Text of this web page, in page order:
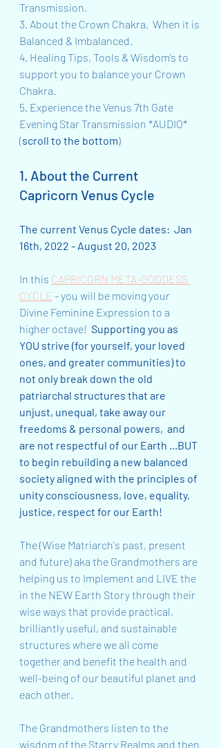
Transmission.
3. About the Crown Chakra.  When it is
Balanced & Imbalanced.
4. Healing Tips, Tools & Wisdom’s to
support you to balance your Crown
Chakra.
5. Experience the Venus 7th Gate
Evening Star Transmission *AUDIO*
(scroll to the bottom)
1. About the Current
Capricorn Venus Cycle
The current Venus Cycle dates:  Jan
16th, 2022 - August 20, 2023
In this CAPRICORN META-GODDESS
CYCLE - you will be moving your
Divine Feminine Expression to a
higher octave! Supporting you as
YOU strive (for yourself, your loved
ones, and greater communities) to
not only break down the old
patriarchal structures that are
unjust, unequal, take away our
freedoms & personal powers,  and
are not respectful of our Earth ...BUT
to begin rebuilding a new balanced
society aligned with the principles of
unity consciousness, love, equality,
justice, respect for our Earth!
The (Wise Matriarch's past, present
and future) aka the Grandmothers are
helping us to Implement and LIVE the
in the NEW Earth Story through their
wise ways that provide practical,
brilliantly useful, and sustainable
structures where we all come
together and benefit the health and
well-being of our beautiful planet and
each other.
The Grandmothers listen to the
wisdom of the Starry Realms and then